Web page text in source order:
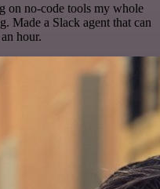
on no-code tools my whole
Made a Slack agent that can
hour.